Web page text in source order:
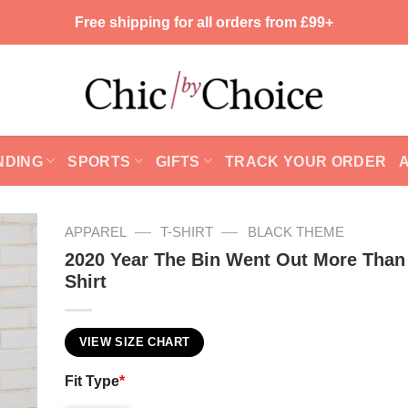
Free shipping for all orders from £99+
SPORTS GIFTS TRACK YOUR ORDER
APPAREL — T-SHIRT — BLACK THEME
2020 Year The Bin Went Out More Than
Shirt
VIEW SIZE CHART
Fit Type*